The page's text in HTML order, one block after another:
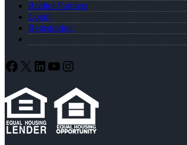
Realtor Partners
Login
Registration
Facebook
X LinkedIn
YouTube
Instagram